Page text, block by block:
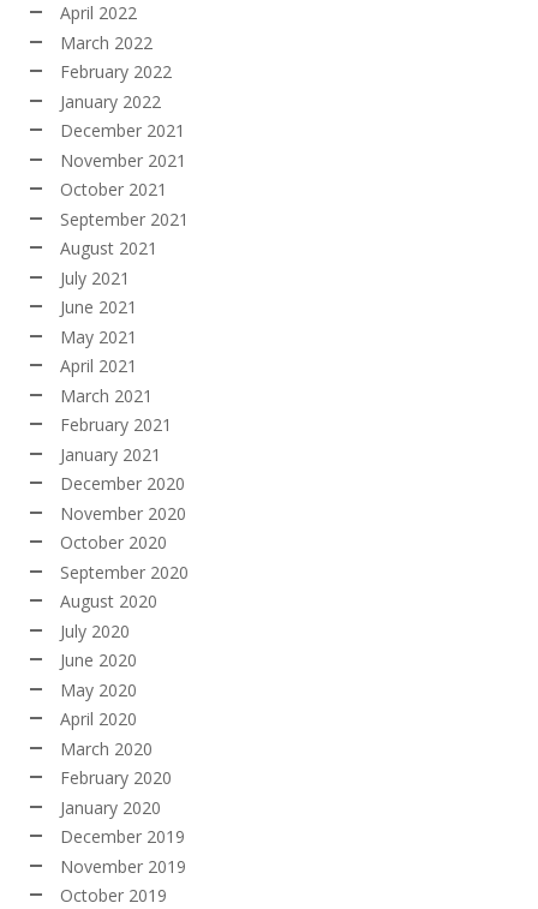
April 2022
March 2022
February 2022
January 2022
December 2021
November 2021
October 2021
September 2021
August 2021
July 2021
June 2021
May 2021
April 2021
March 2021
February 2021
January 2021
December 2020
November 2020
October 2020
September 2020
August 2020
July 2020
June 2020
May 2020
April 2020
March 2020
February 2020
January 2020
December 2019
November 2019
October 2019